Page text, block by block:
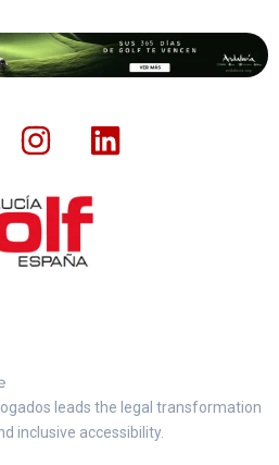
leads the legal transformation
inclusive accessibility.